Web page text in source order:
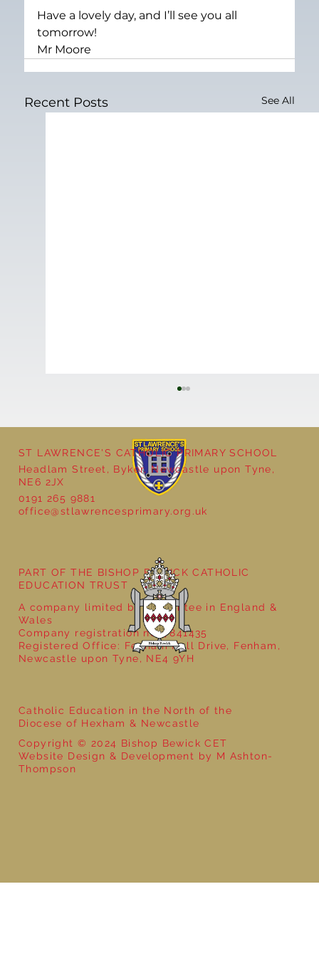
Have a lovely day, and I’ll see you all
tomorrow!
Mr Moore
Recent Posts See All
Year 5 at the Grainger Market
ST LAWRENCE'S CATHOLIC PRIMARY SCHOOL
Headlam Street, Byker, Newcastle upon Tyne,
NE6 2JX
0191 265 9881
office@stlawrencesprimary.org.uk
Catholic Education in the North of the
Diocese of Hexham & Newcastle
Copyright © 2024 Bishop Bewick CET
Website Design & Development by M Ashton-
Thompson
PART OF THE BISHOP BEWICK CATHOLIC
EDUCATION TRUST
A company limited by guarantee in England &
Wales
Company registration no: 7841435
Registered Office: Fenham Hall Drive, Fenham,
Newcastle upon Tyne, NE4 9YH